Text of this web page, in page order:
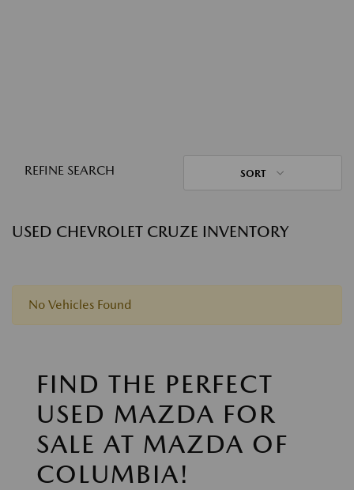
REFINE SEARCH SORT
USED CHEVROLET CRUZE INVENTORY
No Vehicles Found
FIND THE PERFECT
USED MAZDA FOR
SALE AT MAZDA OF
COLUMBIA!